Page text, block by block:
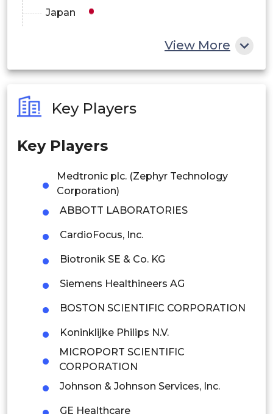
Japan
Philippines
Singapore
Malaysia
Rest of APAC
Colombia
Brazil
Argentina
Peru
View More
Key Players
Key Players
Medtronic plc. (Zephyr Technology
Corporation)
ABBOTT LABORATORIES
CardioFocus, Inc.
Biotronik SE & Co. KG
Siemens Healthineers AG
BOSTON SCIENTIFIC CORPORATION
Koninklijke Philips N.V.
MICROPORT SCIENTIFIC
CORPORATION
Johnson & Johnson Services, Inc.
GE Healthcare